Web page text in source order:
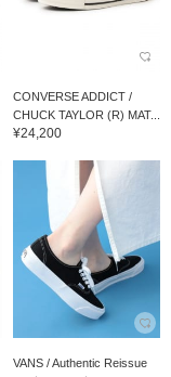
CONVERSE ADDICT /
CHUCK TAYLOR (R) MAT...
¥24,200
VANS / Authentic Reissue